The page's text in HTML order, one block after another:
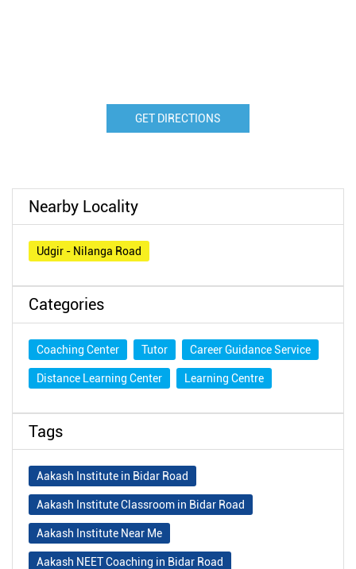
GET DIRECTIONS
Nearby Locality
Udgir - Nilanga Road
Categories
Coaching Center Tutor Career Guidance Service
Distance Learning Center Learning Centre
Tags
Aakash Institute in Bidar Road
Aakash Institute Classroom in Bidar Road
Aakash Institute Near Me
Aakash NEET Coaching in Bidar Road